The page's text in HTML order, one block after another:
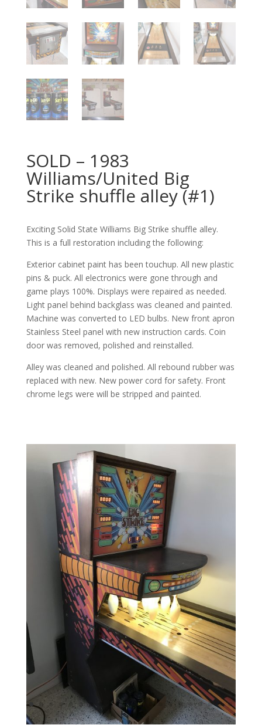
SOLD – 1983
Williams/United Big
Strike shuffle alley (#1)
Exciting Solid State Williams Big Strike shuffle alley.
This is a full restoration including the following:
Exterior cabinet paint has been touchup. All new plastic
pins & puck. All electronics were gone through and
game plays 100%. Displays were repaired as needed.
Light panel behind backglass was cleaned and painted.
Machine was converted to LED bulbs. New front apron
Stainless Steel panel with new instruction cards. Coin
door was removed, polished and reinstalled.
Alley was cleaned and polished. All rebound rubber was
replaced with new. New power cord for safety. Front
chrome legs were will be stripped and painted.